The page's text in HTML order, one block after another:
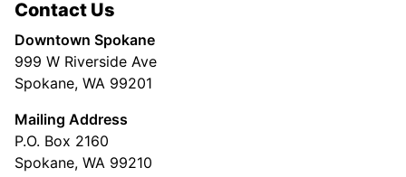
Contact Us
Downtown Spokane
999 W Riverside Ave
Spokane, WA 99201
Mailing Address
P.O. Box 2160
Spokane, WA 99210